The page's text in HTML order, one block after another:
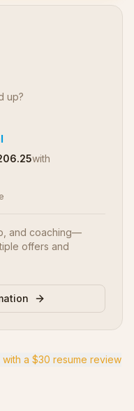
up?
with
and coaching—
offers and
with a $30 resume review